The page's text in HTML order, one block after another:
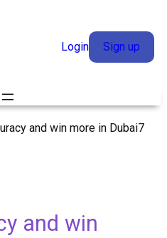
Login Sign up
and win more in Dubai7
and win